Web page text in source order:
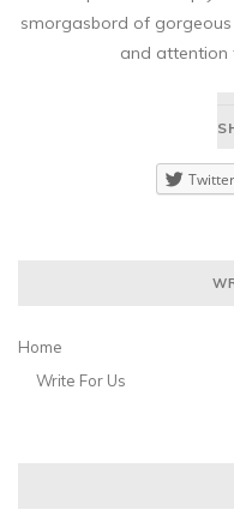
smorgasbord of
and attention
Twitter
Home
Write For Us